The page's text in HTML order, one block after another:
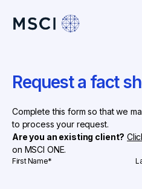
Request a fact
Complete this form so that we
to process your request.
Are you an existing client?
on MSCI ONE.
First Name*